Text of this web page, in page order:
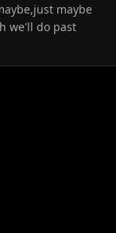
maybe
we'll do past